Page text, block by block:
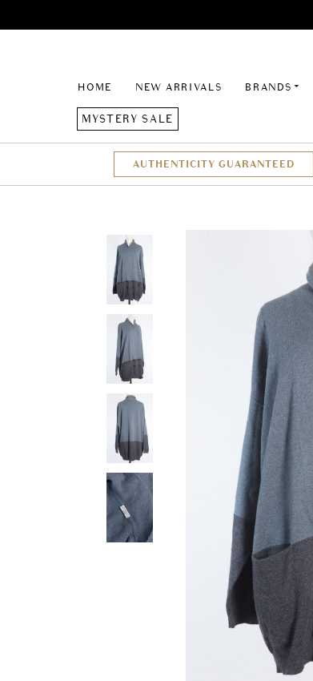
HOME NEW ARRIVALS BRANDS
MYSTERY SALE
AUTHENTICITY GUARANTEED